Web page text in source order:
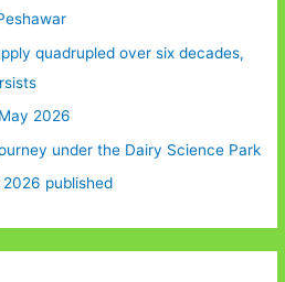
quadrupled over six decades,
2026
under the Dairy Science Park
published